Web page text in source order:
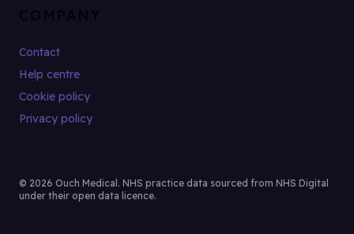
COMPANY
Contact
Help centre
Cookie policy
Privacy policy
© 2026 Ouch Medical. NHS practice data sourced from NHS Digital
under their open data licence.